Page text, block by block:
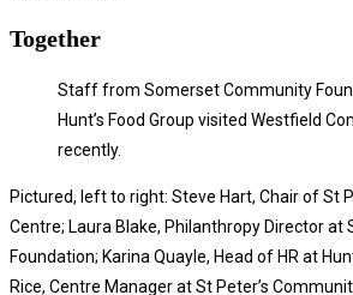
Together
Staff from Somerset Community
Hunt’s Food Group visited Westfield
recently.
Pictured, left to right: Steve Hart, Chair of St
Centre; Laura Blake, Philanthropy Director
Foundation; Karina Quayle, Head of HR at
Rice, Centre Manager at St Peter’s